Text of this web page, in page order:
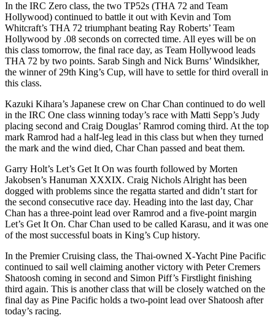
In the IRC Zero class, the two TP52s (THA 72 and Team
Hollywood) continued to battle it out with Kevin and Tom
Whitcraft’s THA 72 triumphant beating Ray Roberts’ Team
Hollywood by .08 seconds on corrected time. All eyes will be on
this class tomorrow, the final race day, as Team Hollywood leads
THA 72 by two points. Sarab Singh and Nick Burns’ Windsikher,
the winner of 29th King’s Cup, will have to settle for third overall in
this class.
Kazuki Kihara’s Japanese crew on Char Chan continued to do well
in the IRC One class winning today’s race with Matti Sepp’s Judy
placing second and Craig Douglas’ Ramrod coming third. At the top
mark Ramrod had a half-leg lead in this class but when they turned
the mark and the wind died, Char Chan passed and beat them.
Garry Holt’s Let’s Get It On was fourth followed by Morten
Jakobsen’s Hanuman XXXIX. Craig Nichols Alright has been
dogged with problems since the regatta started and didn’t start for
the second consecutive race day. Heading into the last day, Char
Chan has a three-point lead over Ramrod and a five-point margin
Let’s Get It On. Char Chan used to be called Karasu, and it was one
of the most successful boats in King’s Cup history.
In the Premier Cruising class, the Thai-owned X-Yacht Pine Pacific
continued to sail well claiming another victory with Peter Cremers
Shatoosh coming in second and Simon Piff’s Firstlight finishing
third again. This is another class that will be closely watched on the
final day as Pine Pacific holds a two-point lead over Shatoosh after
today’s racing.